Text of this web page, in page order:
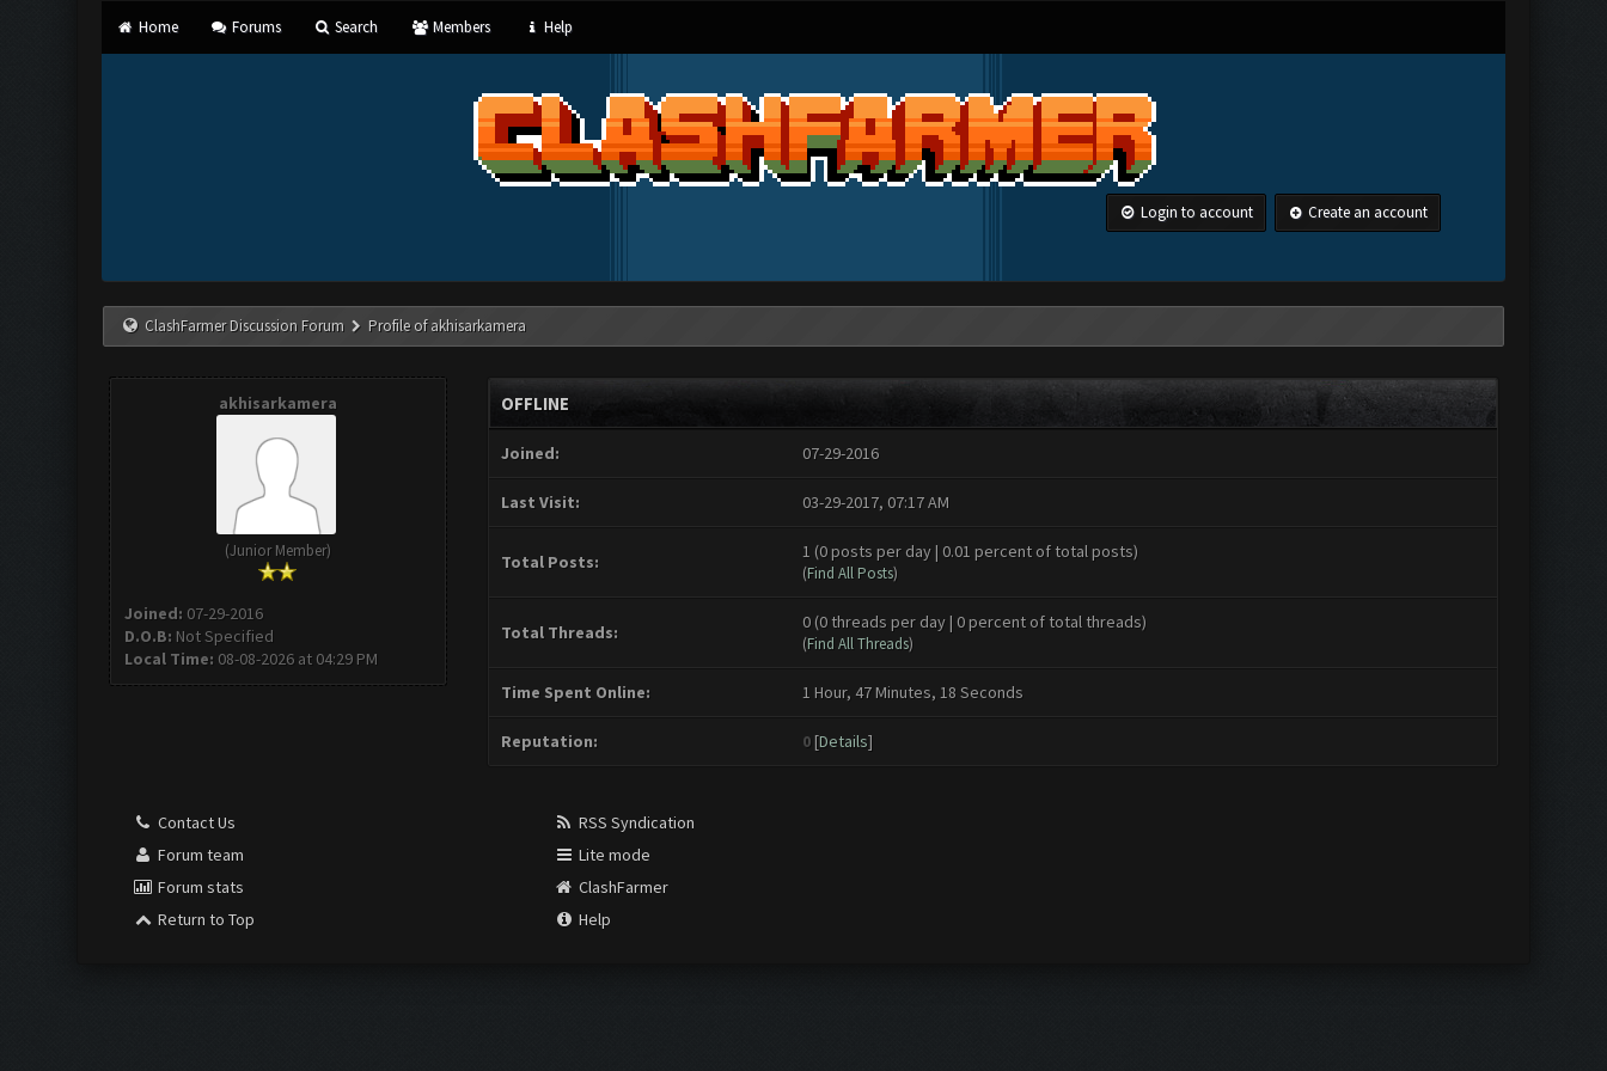
Home Forums Search Members Help
Login to account Create an account
ClashFarmer Discussion Forum Profile of akhisarkamera
akhisarkamera
(Junior Member)
Joined: 07-29-2016
D.O.B: Not Specified
Local Time: 08-08-2026 at 04:29 PM
OFFLINE
Joined: 07-29-2016
Last Visit: 03-29-2017, 07:17 AM
Total Posts: 1 (0 posts per day | 0.01 percent of total posts)
(Find All Posts)
Total Threads: 0 (0 threads per day | 0 percent of total threads)
(Find All Threads)
Time Spent Online: 1 Hour, 47 Minutes, 18 Seconds
Reputation: 0 [Details]
Contact Us
Forum team
Forum stats
Return to Top
RSS Syndication
Lite mode
ClashFarmer
Help